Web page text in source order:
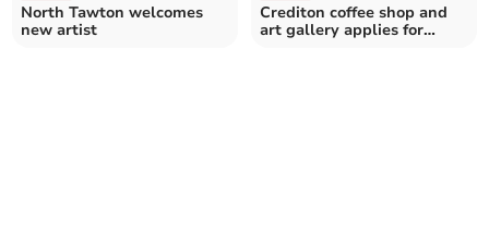
North Tawton welcomes
new artist
Crediton coffee shop and
art gallery applies for